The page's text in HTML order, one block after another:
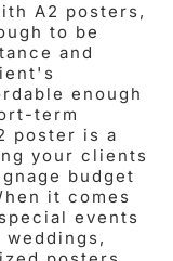
A2 posters,
to be
and
enough
term
poster is a
your clients
budget
it comes
events